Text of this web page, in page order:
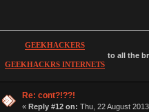
GEEKHACKERS
GEEKHACKRS INTERNETS
to all the
Re: cont?!??!
« Reply #12 on: Thu, 22 August